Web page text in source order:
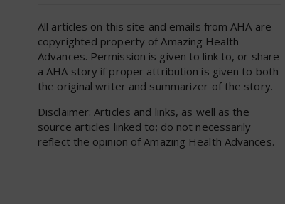
All articles on this site and emails from AHA are
copyrighted property of Amazing Health
Advances. Permission is given to link to, or share
a AHA story if proper attribution is given to both
the original writer and summarizer of the story.
Disclaimer: Articles and links, as well as the
source articles linked to; do not necessarily
reflect the opinion of Amazing Health Advances.